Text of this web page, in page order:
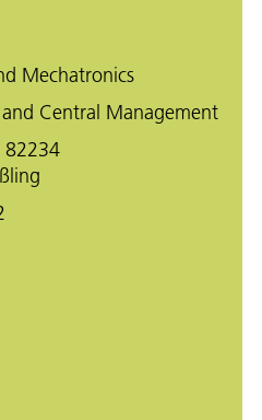
Mechatronics
Central Management
82234